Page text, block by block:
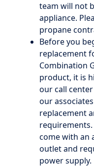
team will not
appliance.
propane
Before you
replacement
Combination
product, it is
our call
our
replacement
requirements.
come with an
outlet and
power supply.